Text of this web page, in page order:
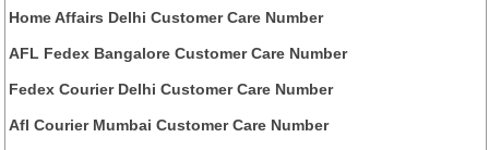
Home Affairs Delhi Customer Care Number
AFL Fedex Bangalore Customer Care Number
Fedex Courier Delhi Customer Care Number
Afl Courier Mumbai Customer Care Number